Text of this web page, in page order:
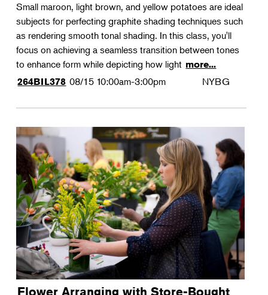
Small maroon, light brown, and yellow potatoes are ideal
subjects for perfecting graphite shading techniques such
as rendering smooth tonal shading. In this class, you'll
focus on achieving a seamless transition between tones
to enhance form while depicting how light more...
264BIL378 08/15 10:00am-3:00pm NYBG
Flower Arranging with Store-Bought